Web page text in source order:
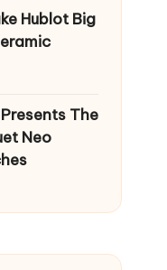
Hublot Big
The
Neo